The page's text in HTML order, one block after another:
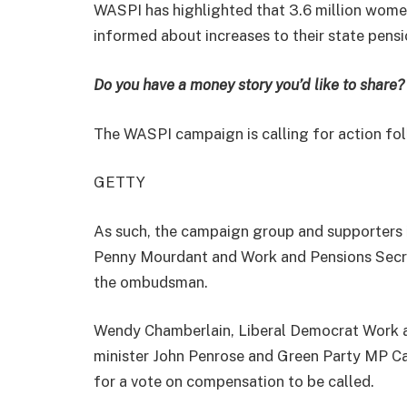
WASPI has highlighted that 3.6 million
informed about increases to their state
Do you have a money story you’d like to
The WASPI campaign is calling for action
GETTY
As such, the campaign group and
Penny Mourdant and Work and Pensions
the ombudsman.
Wendy Chamberlain, Liberal Democrat
minister John Penrose and Green Party MP
for a vote on compensation to be called.